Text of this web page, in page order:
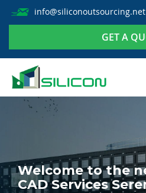
info@siliconoutsourcing.net
GET A
Welcome to the
CAD Services